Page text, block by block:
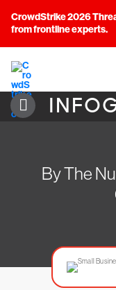
CrowdStrike 2026
from frontline experts.
By The